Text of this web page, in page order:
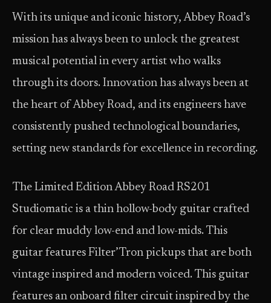
With its unique and iconic history, Abbey Road’s
mission has always been to unlock the greatest
musical potential in every artist who walks
through its doors. Innovation has always been at
the heart of Abbey Road, and its engineers have
consistently pushed technological boundaries,
setting new standards for excellence in recording.
The Limited Edition Abbey Road RS201
Studiomatic is a thin hollow-body guitar crafted
for clear muddy low-end and low-mids. This
guitar features Filter’Tron pickups that are both
vintage inspired and modern voiced. This guitar
features an onboard filter circuit inspired by the